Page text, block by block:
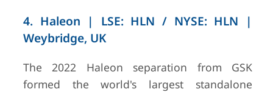
4. Haleon | LSE: HLN / NYSE: HLN |
Weybridge, UK
The 2022 Haleon separation from GSK
formed the world's largest standalone